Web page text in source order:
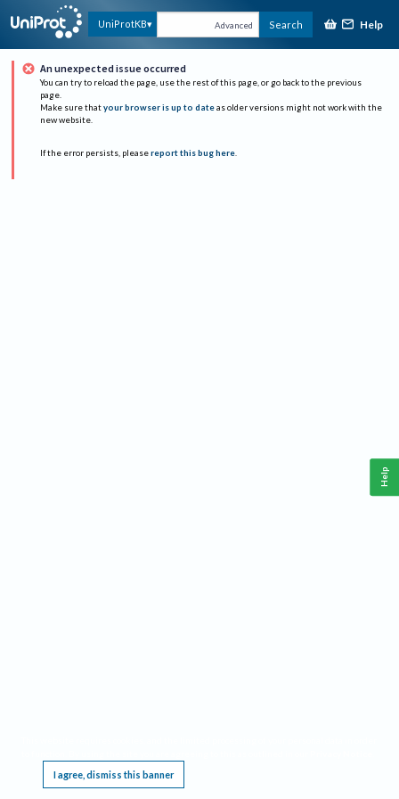
UniProtKB Advanced Search Help
An unexpected issue occurred
You can try to reload the page, use the rest of this page, or go back to the previous
page.
Make sure that your browser is up to date as older versions might not work with the
new website.
If the error persists, please report this bug here.
I agree, dismiss this banner
Help